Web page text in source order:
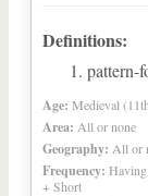
Definitions:
pattern-
Age: Medieval
Area: All or none
Geography: All or
Frequency:
+ Short